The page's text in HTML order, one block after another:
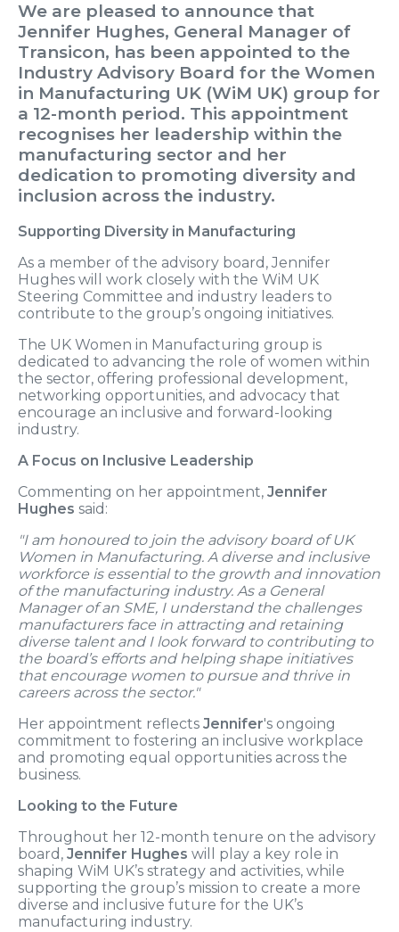
We are pleased to announce that
Jennifer Hughes, General Manager of
Transicon, has been appointed to the
Industry Advisory Board for the Women
in Manufacturing UK (WiM UK) group for
a 12-month period. This appointment
recognises her leadership within the
manufacturing sector and her
dedication to promoting diversity and
inclusion across the industry.
Supporting Diversity in Manufacturing
As a member of the advisory board, Jennifer
Hughes will work closely with the WiM UK
Steering Committee and industry leaders to
contribute to the group’s ongoing initiatives.
The UK Women in Manufacturing group is
dedicated to advancing the role of women within
the sector, offering professional development,
networking opportunities, and advocacy that
encourage an inclusive and forward-looking
industry.
A Focus on Inclusive Leadership
Commenting on her appointment, Jennifer
Hughes said:
"I am honoured to join the advisory board of UK
Women in Manufacturing. A diverse and inclusive
workforce is essential to the growth and innovation
of the manufacturing industry. As a General
Manager of an SME, I understand the challenges
manufacturers face in attracting and retaining
diverse talent and I look forward to contributing to
the board’s efforts and helping shape initiatives
that encourage women to pursue and thrive in
careers across the sector."
Her appointment reflects Jennifer's ongoing
commitment to fostering an inclusive workplace
and promoting equal opportunities across the
business.
Looking to the Future
Throughout her 12-month tenure on the advisory
board, Jennifer Hughes will play a key role in
shaping WiM UK’s strategy and activities, while
supporting the group’s mission to create a more
diverse and inclusive future for the UK’s
manufacturing industry.